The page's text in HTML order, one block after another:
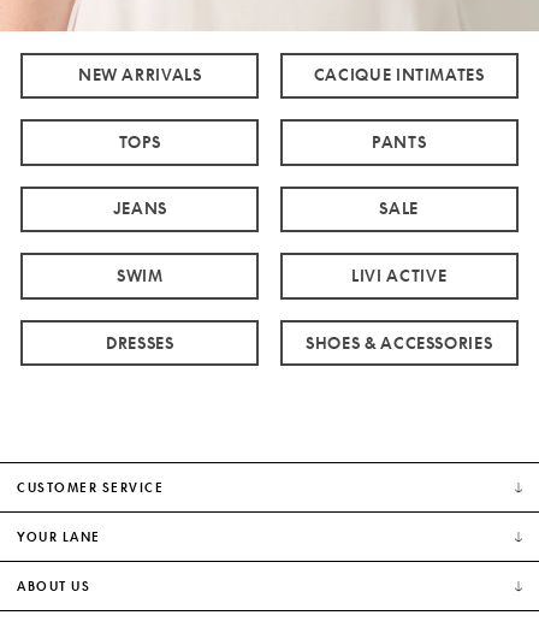
NEW ARRIVALS CACIQUE INTIMATES
TOPS PANTS
JEANS SALE
SWIM LIVI ACTIVE
DRESSES SHOES & ACCESSORIES
CUSTOMER SERVICE
YOUR LANE
ABOUT US